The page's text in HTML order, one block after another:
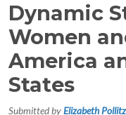
Dynamic
Women
America
States
Submitted byElizabeth